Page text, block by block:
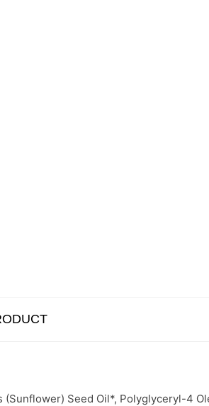
(Sunflower) Seed Oil*, Polyglyceryl-4